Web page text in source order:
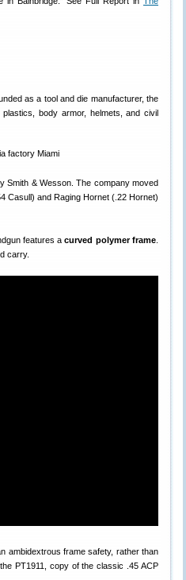
as a tool and die manufacturer, the
body armor, helmets, and civil
Smith & Wesson. The company moved
Casull) and Raging Hornet (.22 Hornet)
features acurved polymer frame
carry.
ambidextrous frame safety, rather than
PT1911, copy of the classic .45 ACP